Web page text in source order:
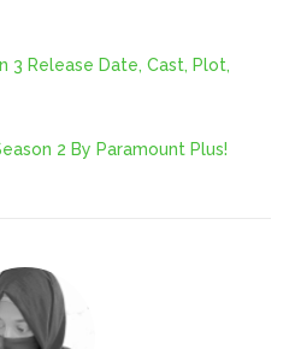
3 Release Date, Cast, Plot,
2 By Paramount Plus!